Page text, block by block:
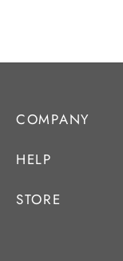
COMPANY
HELP
STORE